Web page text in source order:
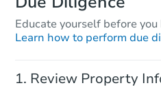
Educate yourself before you
Learn how to perform due
Review Property